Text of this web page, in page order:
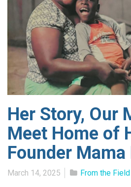
Her Story, Our
Meet Home of
Founder Mama
March 14, 2025 From the Field